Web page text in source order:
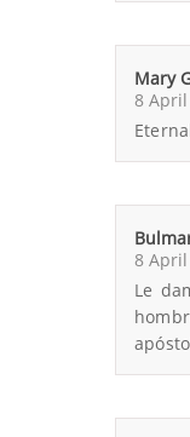
Mary
8
8 April
Le